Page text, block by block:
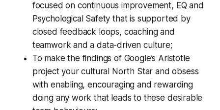
focused on continuous improvement, EQ and
Psychological Safety that is supported by
closed feedback loops, coaching and
teamwork and a data-driven culture;
To make the findings of Google’s Aristotle
project your cultural North Star and obsess
with enabling, encouraging and rewarding
doing any work that leads to these desirable